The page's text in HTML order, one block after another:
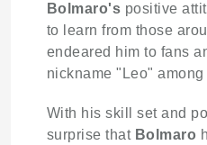
Bolmaro's positive
to learn from those
endeared him to fans
nickname "Leo"
With his skill set and
surprise that Bolmaro